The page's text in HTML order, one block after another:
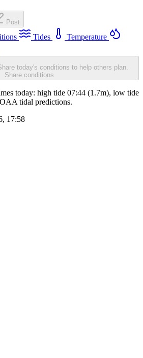
Post
Tides
Temperature
today's conditions to help others plan.
Share conditions
today: high tide 07:44 (1.7m), low tide
tidal predictions.
17:58